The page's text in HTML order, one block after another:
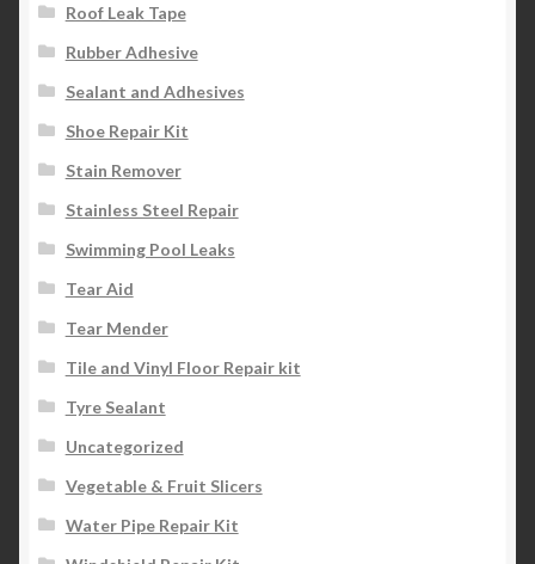
Roof Leak Tape
Rubber Adhesive
Sealant and Adhesives
Shoe Repair Kit
Stain Remover
Stainless Steel Repair
Swimming Pool Leaks
Tear Aid
Tear Mender
Tile and Vinyl Floor Repair kit
Tyre Sealant
Uncategorized
Vegetable & Fruit Slicers
Water Pipe Repair Kit